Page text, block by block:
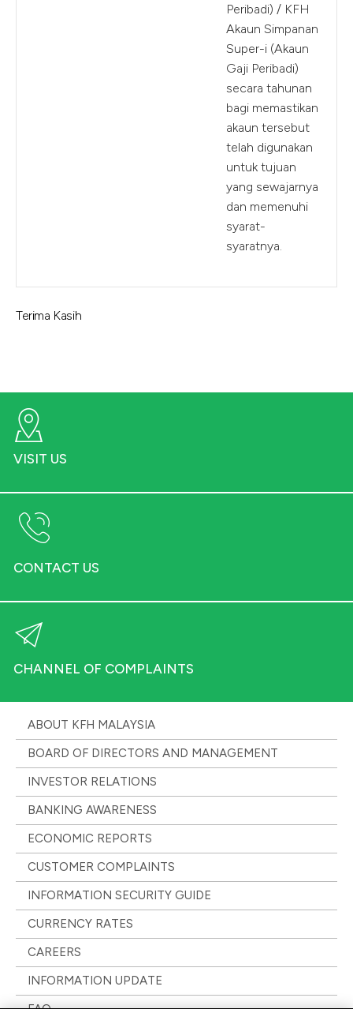
Peribadi) / KFH
Akaun Simpanan
Super-i (Akaun
Gaji Peribadi)
secara tahunan
bagi memastikan
akaun tersebut
telah digunakan
untuk tujuan
yang sewajarnya
dan memenuhi
syarat-
syaratnya.
Terima Kasih
VISIT US
CONTACT US
CHANNEL OF COMPLAINTS
ABOUT KFH MALAYSIA
BOARD OF DIRECTORS AND MANAGEMENT
INVESTOR RELATIONS
BANKING AWARENESS
ECONOMIC REPORTS
CUSTOMER COMPLAINTS
INFORMATION SECURITY GUIDE
CURRENCY RATES
CAREERS
INFORMATION UPDATE